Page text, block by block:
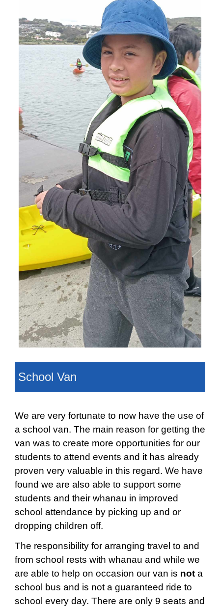
School Van
We are very fortunate to now have the use of
a school van. The main reason for getting the
van was to create more opportunities for our
students to attend events and it has already
proven very valuable in this regard. We have
found we are also able to support some
students and their whanau in improved
school attendance by picking up and or
dropping children off.
The responsibility for arranging travel to and
from school rests with whanau and while we
are able to help on occasion our van is not a
school bus and is not a guaranteed ride to
school every day. There are only 9 seats and